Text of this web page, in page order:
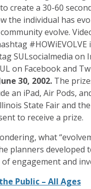
create a 30-60
the individual has
evolve.
#HOWiEVOLVE
SULsocialmedia on
on Facebook and
30, 2002. The
an iPad, Air Pods,
State Fair and
to receive a prize.
what
planners developed
engagement and
Public – All Ages